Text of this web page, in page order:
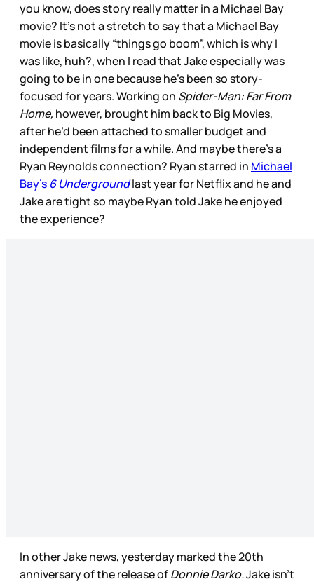
you know, does story really matter in a Michael Bay
movie? It’s not a stretch to say that a Michael Bay
movie is basically “things go boom”, which is why I
was like, huh?, when I read that Jake especially was
going to be in one because he’s been so story-
focused for years. Working on Spider-Man: Far From
Home, however, brought him back to Big Movies,
after he’d been attached to smaller budget and
independent films for a while. And maybe there’s a
Ryan Reynolds connection? Ryan starred in Michael
Bay’s 6 Undergroundlast year for Netflix and he and
Jake are tight so maybe Ryan told Jake he enjoyed
the experience?
In other Jake news, yesterday marked the 20th
anniversary of the release ofDonnie Darko.Jake isn’t